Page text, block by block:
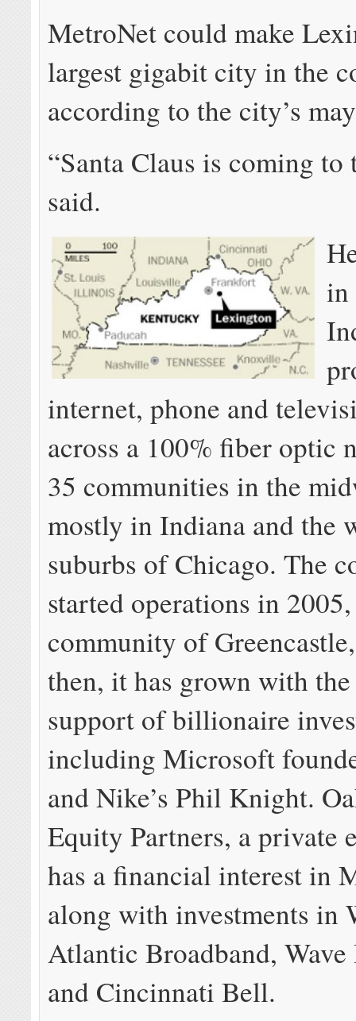
MetroNet could make
largest gigabit city in the
according to the city’s
“Santa Claus is coming to
said.
in
internet, phone and
across a 100% fiber optic
35 communities in the
mostly in Indiana and the
suburbs of Chicago. The
started operations in
community of
then, it has grown with
support of billionaire
including Microsoft
and Nike’s Phil Knight.
Equity Partners, a private
has a financial interest in
along with investments in
Atlantic Broadband, Wave
and Cincinnati Bell.